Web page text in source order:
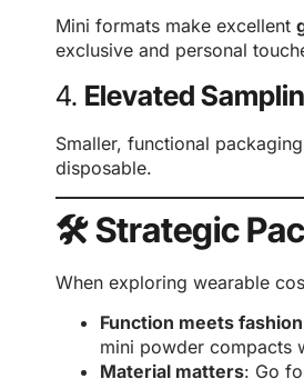
Mini formats make excellent
exclusive and personal
4. Elevated
Smaller, functional
disposable.
🛠️ Strategic
When exploring wearable
Function meets fashion
mini powder compacts
Material matters: Go